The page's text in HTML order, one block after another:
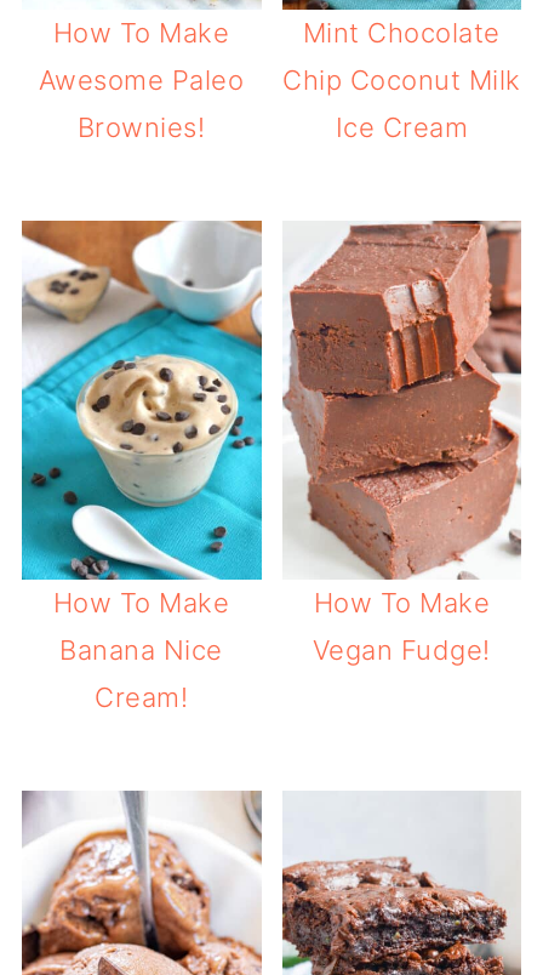
How To Make
Awesome Paleo
Brownies!
Mint Chocolate
Chip Coconut Milk
Ice Cream
How To Make
Banana Nice
Cream!
How To Make
Vegan Fudge!